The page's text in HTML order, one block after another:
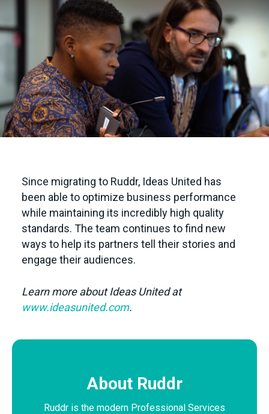
Since migrating to Ruddr, Ideas United has
been able to optimize business performance
while maintaining its incredibly high quality
standards. The team continues to find new
ways to help its partners tell their stories and
engage their audiences.
Learn more about Ideas United at
www.ideasunited.com.
About Ruddr
Ruddr is the modern Professional Services